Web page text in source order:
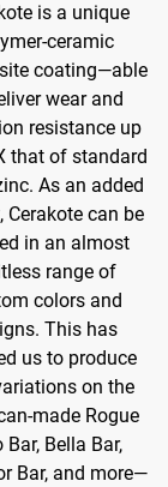
is a unique
ceramic
coating—able
wear and
resistance up
that of standard
As an added
Cerakote can be
in an almost
range of
colors and
This has
us to produce
on the
made Rogue
Bar, Bella Bar,
Bar, and more—